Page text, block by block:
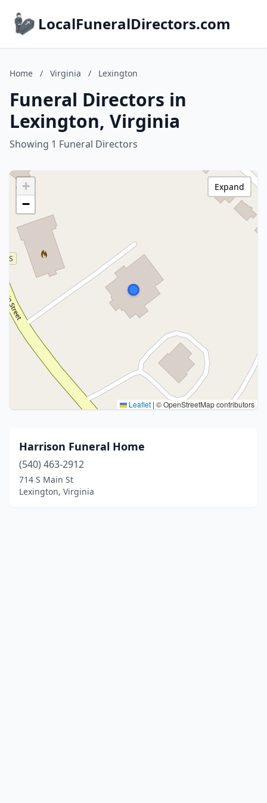
LocalFuneralDirectors.com
Home / Virginia / Lexington
Funeral Directors in
Lexington, Virginia
Showing 1 Funeral Directors
+
−
Leaflet | © OpenStreetMap contributors
Expand
Harrison Funeral Home
(540) 463-2912
714 S Main St
Lexington, Virginia